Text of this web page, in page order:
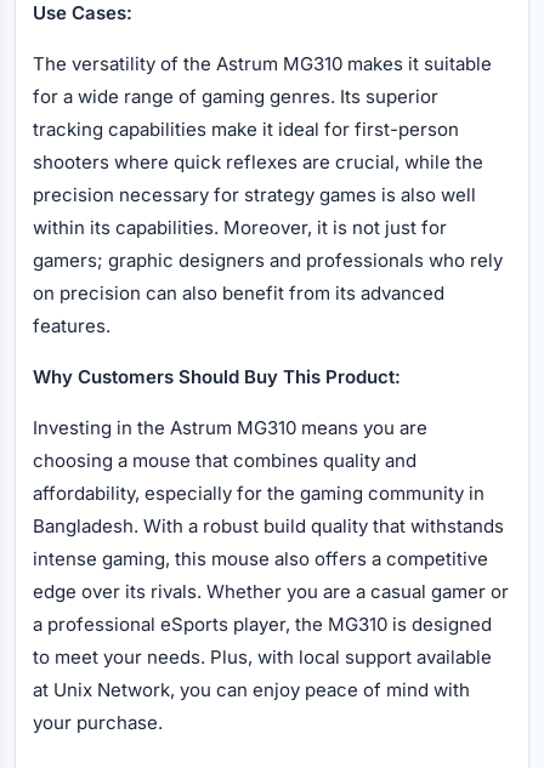
Use Cases:
The versatility of the Astrum MG310 makes it suitable
for a wide range of gaming genres. Its superior
tracking capabilities make it ideal for first-person
shooters where quick reflexes are crucial, while the
precision necessary for strategy games is also well
within its capabilities. Moreover, it is not just for
gamers; graphic designers and professionals who rely
on precision can also benefit from its advanced
features.
Why Customers Should Buy This Product:
Investing in the Astrum MG310 means you are
choosing a mouse that combines quality and
affordability, especially for the gaming community in
Bangladesh. With a robust build quality that withstands
intense gaming, this mouse also offers a competitive
edge over its rivals. Whether you are a casual gamer or
a professional eSports player, the MG310 is designed
to meet your needs. Plus, with local support available
at Unix Network, you can enjoy peace of mind with
your purchase.